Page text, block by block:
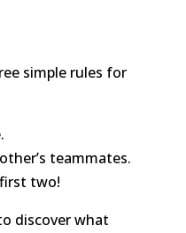
simple rules for
teammates.
two!
discover what